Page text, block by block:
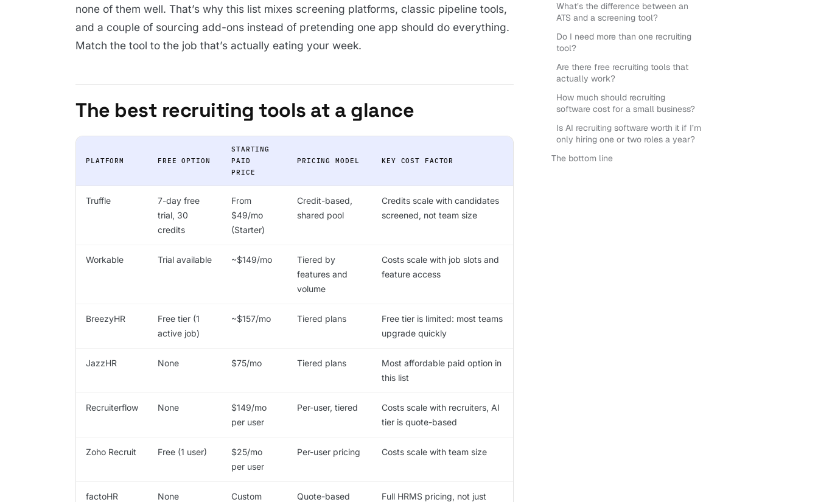
none of them well. That’s why this list mixes screening platforms, classic pipeline tools,
and a couple of sourcing add-ons instead of pretending one app should do everything.
Match the tool to the job that’s actually eating your week.
The best recruiting tools at a glance
PLATFORM FREE OPTION
STARTING
PAID
PRICE
PRICING MODEL KEY COST FACTOR
Truffle
7-day free
trial, 30
credits
From
$49/mo
(Starter)
Credit-based,
shared pool
Credits scale with candidates
screened, not team size
Workable Trial available ~$149/mo
Tiered by
features and
volume
Costs scale with job slots and
feature access
BreezyHR
Free tier (1
active job)
~$157/mo Tiered plans
Free tier is limited: most teams
upgrade quickly
JazzHR None $75/mo Tiered plans
Most affordable paid option in
this list
Recruiterflow None
$149/mo
per user
Per-user, tiered
Costs scale with recruiters, AI
tier is quote-based
Zoho Recruit Free (1 user)
$25/mo
per user
Per-user pricing Costs scale with team size
factoHR None
Custom
Quote-based
Full HRMS pricing, not just
What’s the difference between an
ATS and a screening tool?
Do I need more than one recruiting
tool?
Are there free recruiting tools that
actually work?
How much should recruiting
software cost for a small business?
Is AI recruiting software worth it if I’m
only hiring one or two roles a year?
The bottom line